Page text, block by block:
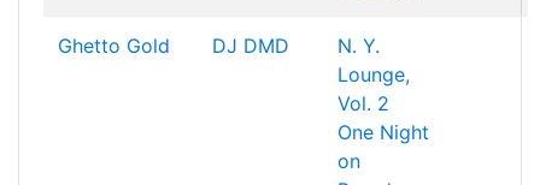
Ghetto Gold DJ DMD
N. Y.
Lounge,
Vol. 2
One Night
on